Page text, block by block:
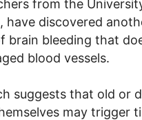
from the
have discovered
brain bleeding that
blood vessels.
suggests that old or
may trigger